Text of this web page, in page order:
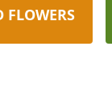
FLOWERS